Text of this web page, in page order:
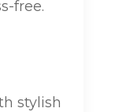
free.
stylish